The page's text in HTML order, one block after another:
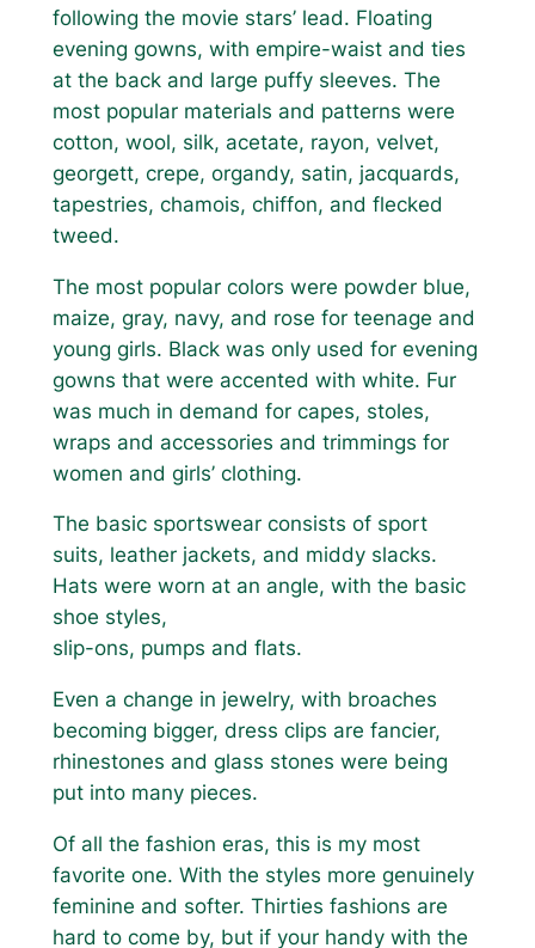
following the movie stars’ lead. Floating
evening gowns, with empire-waist and ties
at the back and large puffy sleeves. The
most popular materials and patterns were
cotton, wool, silk, acetate, rayon, velvet,
georgett, crepe, organdy, satin, jacquards,
tapestries, chamois, chiffon, and flecked
tweed.
The most popular colors were powder blue,
maize, gray, navy, and rose for teenage and
young girls. Black was only used for evening
gowns that were accented with white. Fur
was much in demand for capes, stoles,
wraps and accessories and trimmings for
women and girls’ clothing.
The basic sportswear consists of sport
suits, leather jackets, and middy slacks.
Hats were worn at an angle, with the basic
shoe styles,
slip-ons, pumps and flats.
Even a change in jewelry, with broaches
becoming bigger, dress clips are fancier,
rhinestones and glass stones were being
put into many pieces.
Of all the fashion eras, this is my most
favorite one. With the styles more genuinely
feminine and softer. Thirties fashions are
hard to come by, but if your handy with the